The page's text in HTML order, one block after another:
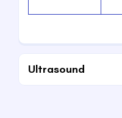
Ultrasound